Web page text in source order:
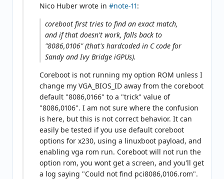
Nico Huber wrote in #note-11:
coreboot first tries to find an exact match,
and if that doesn't work, falls back to
"8086,0106" (that's hardcoded in C code for
Sandy and Ivy Bridge iGPUs).
Coreboot is not running my option ROM unless I
change my VGA_BIOS_ID away from the coreboot
default "8086,0166" to a "trick" value of
"8086,0106". I am not sure where the confusion
is here, but this is not correct behavior. It can
easily be tested if you use default coreboot
options for x230, using a linuxboot payload, and
enabling vga rom run. Coreboot will not run the
option rom, you wont get a screen, and you'll get
a log saying "Could not find pci8086,0106.rom".